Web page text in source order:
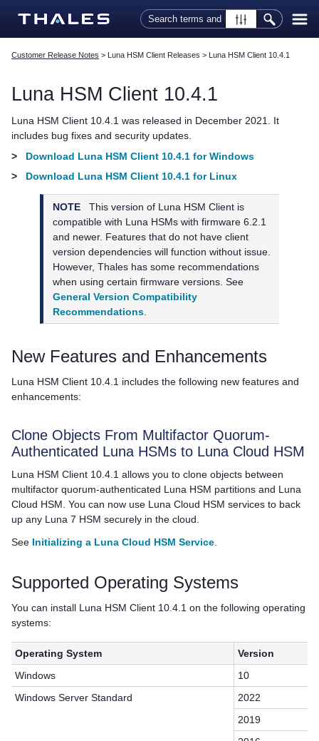
Skip To Main Content
Customer Release Notes > Luna HSM Client Releases > Luna HSM Client 10.4.1
Luna HSM Client 10.4.1
Luna HSM Client 10.4.1 was released in December 2021. It
includes bug fixes and security updates.
>
Download Luna HSM Client 10.4.1 for Windows
>
Download Luna HSM Client 10.4.1 for Linux
NOTE This version of Luna HSM Client is
compatible with Luna HSMs with firmware 6.2.1
and newer. Features that do not have client
version dependencies will function without issue.
However,Thales has some recommendations
when using certain firmware versions. See
General Version Compatibility
Recommendations
New Features and Enhancements
Luna HSM Client 10.4.1 includes the following new features and
enhancements:
Clone Objects From Multifactor Quorum-
Authenticated Luna HSMs to Luna Cloud HSM
Luna HSM Client 10.4.1 allows you to clone objects between
multifactor quorum-authenticated Luna HSM partitions and Luna
Cloud HSM. You can now use Luna Cloud HSM services to back
up any Luna 7 HSM securely in the cloud.
See Initializing a Luna Cloud HSM Service
Supported Operating Systems
You can install Luna HSM Client 10.4.1 on the following operating
systems:
Operating System
Version
Windows
10
Windows Server Standard
2022
2019